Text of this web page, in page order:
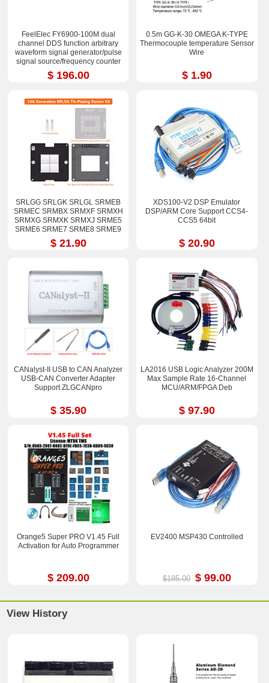
FeelElec FY6900-100M dual
channel DDS function arbitrary
waveform signal generator/pulse
signal source/frequency counter
$ 196.00
0.5m GG-K-30 OMEGA K-TYPE
Thermocouple temperature Sensor
Wire
$ 1.90
SRLGG SRLGK SRLGL SRMEB
SRMEC SRMBX SRMXF SRMXH
SRMXG SRMXK SRMXJ SRME5
SRME6 SRME7 SRME8 SRME9
i7-12800H i9-12900H Stencil Kits
$ 21.90
XDS100-V2 DSP Emulator
DSP/ARM Core Support CCS4-
CCS5 64bit
$ 20.90
CANalyst-II USB to CAN Analyzer
USB-CAN Converter Adapter
Support ZLGCANpro
$ 35.90
LA2016 USB Logic Analyzer 200M
Max Sample Rate 16-Channel
MCU/ARM/FPGA Deb
$ 97.90
Orange5 Super PRO V1.45 Full
Activation for Auto Programmer
$ 209.00
EV2400 MSP430 Controlled
$185.00 $ 99.00
View History